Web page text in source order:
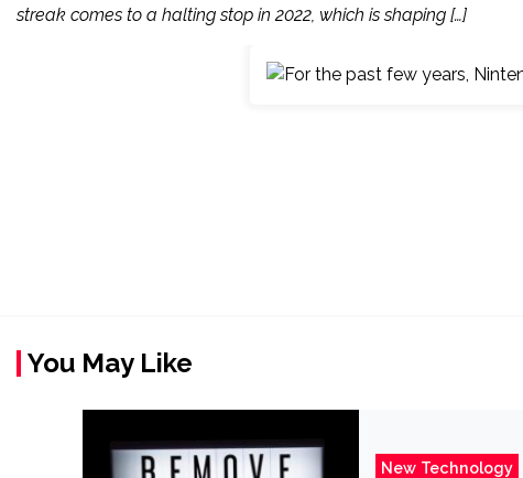
streak comes to a halting stop in 2022, which is shaping […]
You May Like
New Technology